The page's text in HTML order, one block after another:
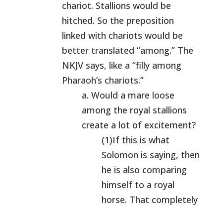
chariot. Stallions would be
hitched. So the preposition
linked with chariots would be
better translated “among.” The
NKJV says, like a “filly among
Pharaoh’s chariots.”
a. Would a mare loose
among the royal stallions
create a lot of excitement?
(1)If this is what
Solomon is saying, then
he is also comparing
himself to a royal
horse. That completely